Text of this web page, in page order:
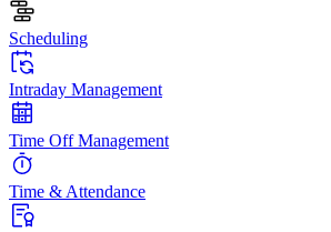
Scheduling
Intraday Management
Time Off Management
Time & Attendance